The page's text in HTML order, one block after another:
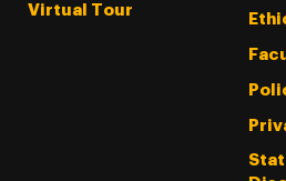
Virtual Tour